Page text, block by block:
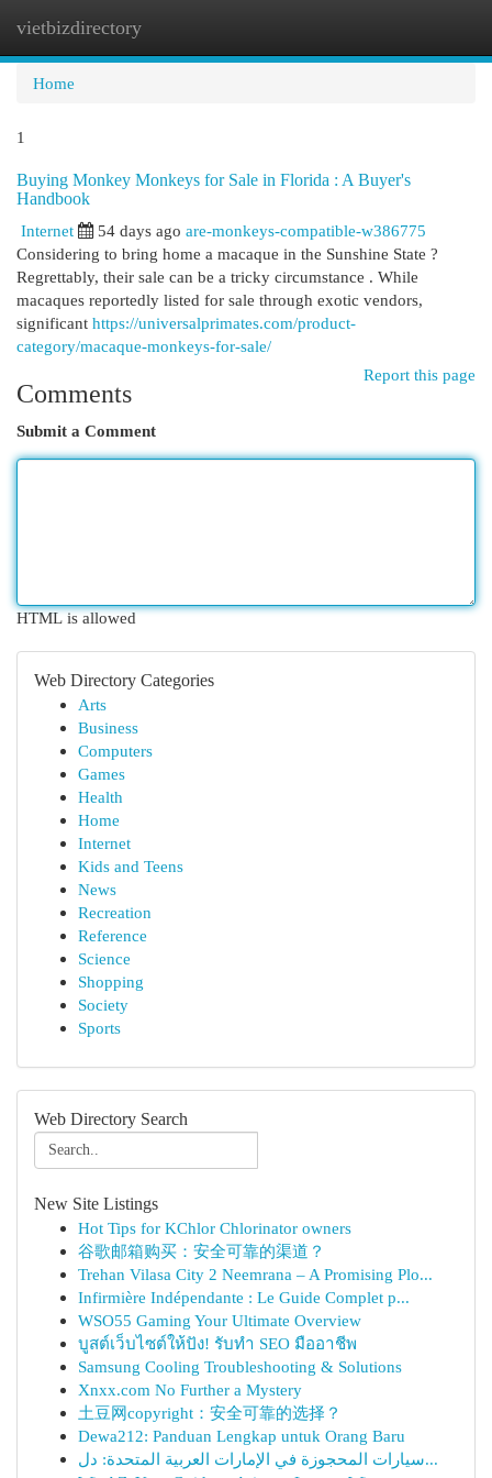
vietbizdirectory
Home
1
Buying Monkey Monkeys for Sale in Florida : A Buyer's
Handbook
Internet
54 days ago are-monkeys-compatible-w386775
Considering to bring home a macaque in the Sunshine State ?
Regrettably, their sale can be a tricky circumstance . While
macaques reportedly listed for sale through exotic vendors,
significant https://universalprimates.com/product-
category/macaque-monkeys-for-sale/
Report this page
Comments
Submit a Comment
HTML is allowed
Web Directory Categories
Arts
Business
Computers
Games
Health
Home
Internet
Kids and Teens
News
Recreation
Reference
Science
Shopping
Society
Sports
Web Directory Search
New Site Listings
Hot Tips for KChlor Chlorinator owners
谷歌邮箱购买：安全可靠的渠道？
Trehan Vilasa City 2 Neemrana – A Promising Plo...
Infirmière Indépendante : Le Guide Complet p...
WSO55 Gaming Your Ultimate Overview
บูสต์เว็บไซต์ให้ปัง! รับทำ SEO มืออาชีพ
Samsung Cooling Troubleshooting & Solutions
Xnxx.com No Further a Mystery
土豆网copyright：安全可靠的选择？
Dewa212: Panduan Lengkap untuk Orang Baru
سيارات المحجوزة في الإمارات العربية المتحدة: دل...